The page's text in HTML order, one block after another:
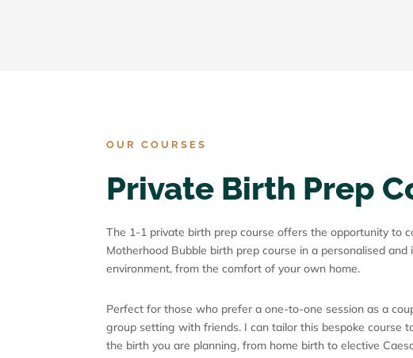
OUR COURSES
Private Birth Prep
The 1-1 private birth prep course offers the opportunity to
Motherhood Bubble birth prep course in a personalised and
environment, from the comfort of your own home.
Perfect for those who prefer a one-to-one session as a
group setting with friends. I can tailor this bespoke course
the birth you are planning, from home birth to elective